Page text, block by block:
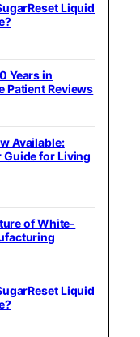
Liquid
Years in
Patient Reviews
Available:
for Living
of White-
Liquid